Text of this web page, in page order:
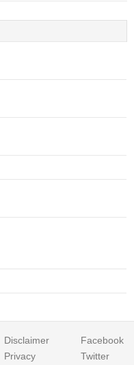
Disclaimer
Privacy
Facebook
Twitter